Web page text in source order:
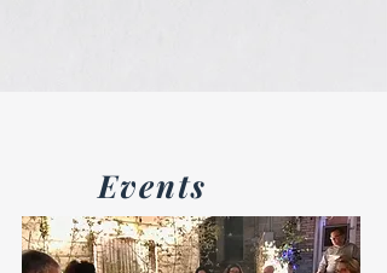
Events